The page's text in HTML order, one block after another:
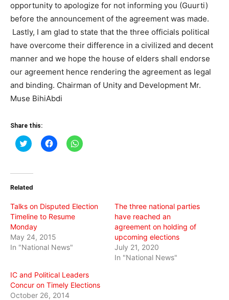
opportunity to apologize for not informing you (Guurti)
before the announcement of the agreement was made.
Lastly, I am glad to state that the three officials political
have overcome their difference in a civilized and decent
manner and we hope the house of elders shall endorse
our agreement hence rendering the agreement as legal
and binding. Chairman of Unity and Development Mr.
Muse BihiAbdi
Share this:
Click
to
(Opens
new
Click
to
Click
to
Related
Talks on Disputed Election
Timeline to Resume
Monday
May 24, 2015
In "National News"
The three national parties
have reached an
agreement on holding of
upcoming elections
July 21, 2020
In "National News"
IC and Political Leaders
Concur on Timely Elections
October 26, 2014